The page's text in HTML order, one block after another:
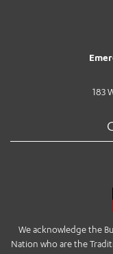
183
We acknowledge the
Nation who are the